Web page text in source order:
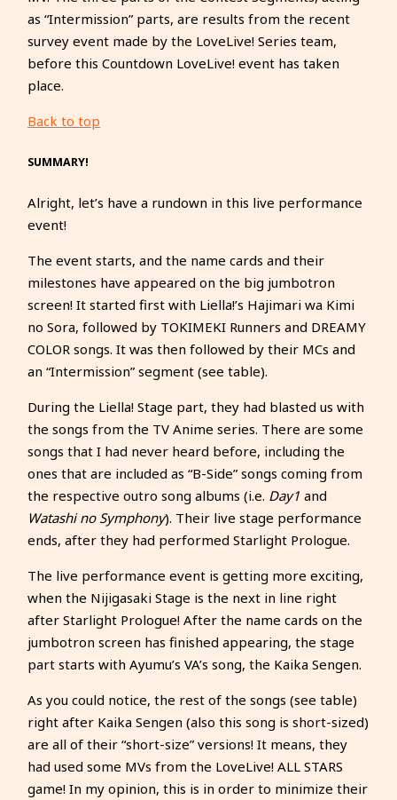
as “Intermission” parts, are results from the recent
survey event made by the LoveLive! Series team,
before this Countdown LoveLive! event has taken
place.
Back to top
SUMMARY!
Alright, let’s have a rundown in this live performance
event!
The event starts, and the name cards and their
milestones have appeared on the big jumbotron
screen! It started first with Liella!’s Hajimari wa Kimi
no Sora, followed by TOKIMEKI Runners and DREAMY
COLOR songs. It was then followed by their MCs and
an “Intermission” segment (see table).
During the Liella! Stage part, they had blasted us with
the songs from the TV Anime series. There are some
songs that I had never heard before, including the
ones that are included as “B-Side” songs coming from
the respective outro song albums (i.e. Day1 and
Watashi no Symphony). Their live stage performance
ends, after they had performed Starlight Prologue.
The live performance event is getting more exciting,
when the Nijigasaki Stage is the next in line right
after Starlight Prologue! After the name cards on the
jumbotron screen has finished appearing, the stage
part starts with Ayumu’s VA’s song, the Kaika Sengen.
As you could notice, the rest of the songs (see table)
right after Kaika Sengen (also this song is short-sized)
are all of their “short-size” versions! It means, they
had used some MVs from the LoveLive! ALL STARS
game! In my opinion, this is in order to minimize their